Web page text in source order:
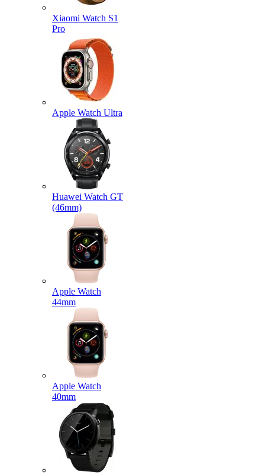
Xiaomi Watch S1
Pro
Apple Watch Ultra
Huawei Watch GT
(46mm)
Apple Watch
44mm
Apple Watch
40mm